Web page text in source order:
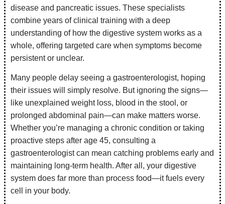
disease and pancreatic issues. These specialists
combine years of clinical training with a deep
understanding of how the digestive system works as a
whole, offering targeted care when symptoms become
persistent or unclear.
Many people delay seeing a gastroenterologist, hoping
their issues will simply resolve. But ignoring the signs—
like unexplained weight loss, blood in the stool, or
prolonged abdominal pain—can make matters worse.
Whether you’re managing a chronic condition or taking
proactive steps after age 45, consulting a
gastroenterologist can mean catching problems early and
maintaining long-term health. After all, your digestive
system does far more than process food—it fuels every
cell in your body.